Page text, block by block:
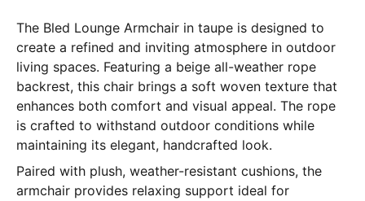
The Bled Lounge Armchair in taupe is designed to
create a refined and inviting atmosphere in outdoor
living spaces. Featuring a beige all-weather rope
backrest, this chair brings a soft woven texture that
enhances both comfort and visual appeal. The rope
is crafted to withstand outdoor conditions while
maintaining its elegant, handcrafted look.
Paired with plush, weather-resistant cushions, the
armchair provides relaxing support ideal for